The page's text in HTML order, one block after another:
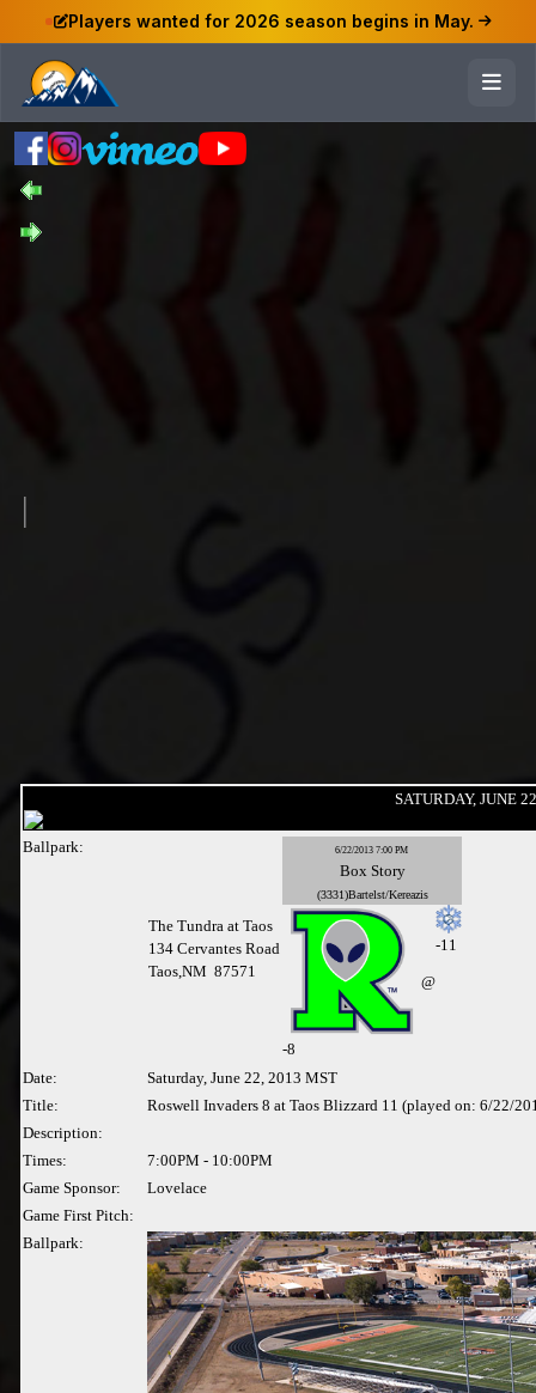
Players wanted for 2026 season begins in May.
SATURDAY, JUNE
Ballpark:
The Tundra at Taos
134 Cervantes Road
Taos,NM 87571
6/22/2013 7:00 PM
Box Story
(3331)Bartelst/Kereazis
-8
@
-11
Date:
Saturday, June 22, 2013 MST
Title:
Roswell Invaders 8 at Taos Blizzard 11 (played on: 6/22/
Description:
Times:
7:00PM - 10:00PM
Game Sponsor:
Lovelace
Game First Pitch:
Ballpark: